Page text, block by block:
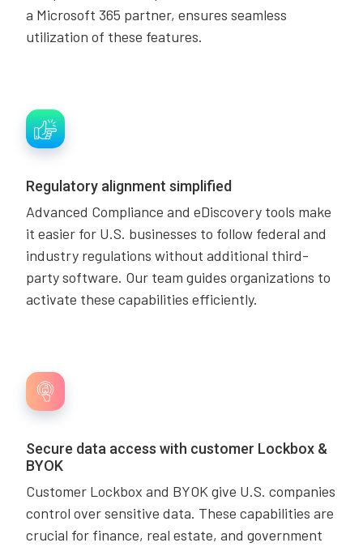
a Microsoft 365 partner, ensures seamless
utilization of these features.
Regulatory alignment simplified
Advanced Compliance and eDiscovery tools make
it easier for U.S. businesses to follow federal and
industry regulations without additional third-
party software. Our team guides organizations to
activate these capabilities efficiently.
Secure data access with customer Lockbox &
BYOK
Customer Lockbox and BYOK give U.S. companies
control over sensitive data. These capabilities are
crucial for finance, real estate, and government